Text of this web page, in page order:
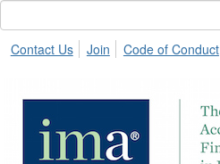
Contact Us Join Code of Conduct